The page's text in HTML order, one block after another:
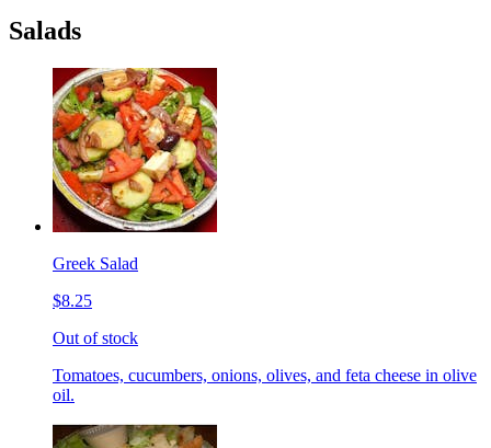
Salads
Greek Salad
$8.25
Out of stock
Tomatoes, cucumbers, onions, olives, and feta cheese in olive
oil.